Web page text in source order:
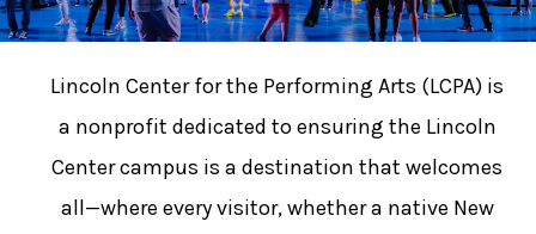
Lincoln Center for the Performing Arts (LCPA) is
a nonprofit dedicated to ensuring the Lincoln
Center campus is a destination that welcomes
all—where every visitor, whether a native New